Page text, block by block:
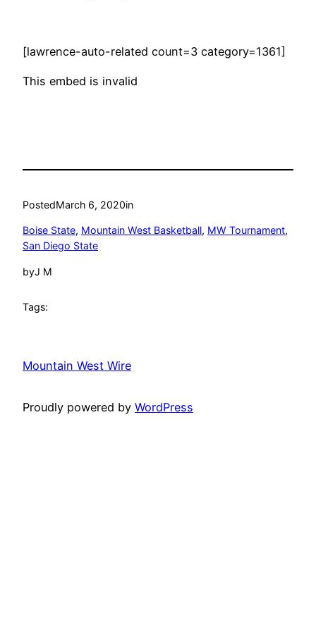
[lawrence-auto-related count=3 category=1361]
This embed is invalid
PostedMarch 6, 2020in
Boise State, Mountain West Basketball, MW Tournament
San Diego State
byJ M
Tags:
Mountain West Wire
Proudly powered by WordPress